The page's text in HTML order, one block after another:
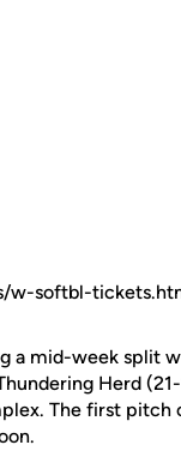
w-softbl-
mid-week split
Herd
The first pitch